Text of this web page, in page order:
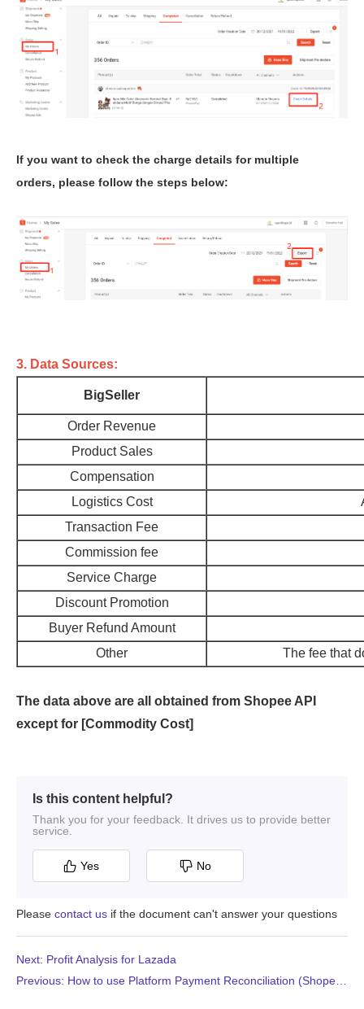
Is this content helpful?
Thank you for your feedback. It drives us to provide better
service.
Yes No
Please contact us if the document can't answer your questions
Next: Profit Analysis for Lazada